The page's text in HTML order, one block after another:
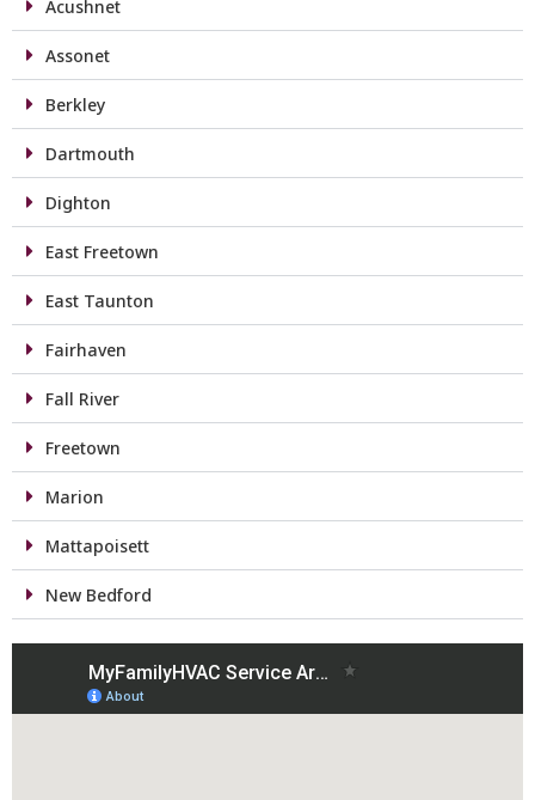
Acushnet
Assonet
Berkley
Dartmouth
Dighton
East Freetown
East Taunton
Fairhaven
Fall River
Freetown
Marion
Mattapoisett
New Bedford